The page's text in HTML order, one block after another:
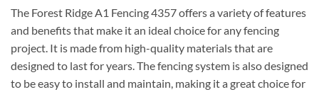
The Forest Ridge A1 Fencing 4357 offers a variety of features
and benefits that make it an ideal choice for any fencing
project. It is made from high-quality materials that are
designed to last for years. The fencing system is also designed
to be easy to install and maintain, making it a great choice for